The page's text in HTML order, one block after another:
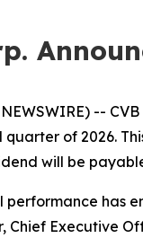
--
of 2026.
will be
has
Chief Executive